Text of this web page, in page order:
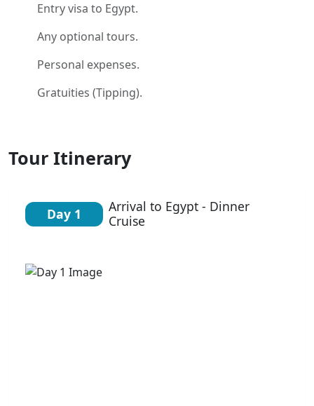
Entry visa to Egypt.
Any optional tours.
Personal expenses.
Gratuities (Tipping).
Tour Itinerary
Day 1
Arrival to Egypt - Dinner
Cruise